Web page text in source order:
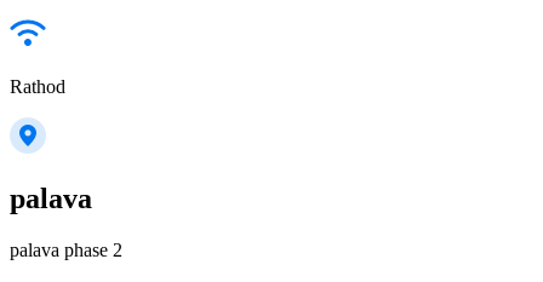
Rathod
palava
palava phase 2